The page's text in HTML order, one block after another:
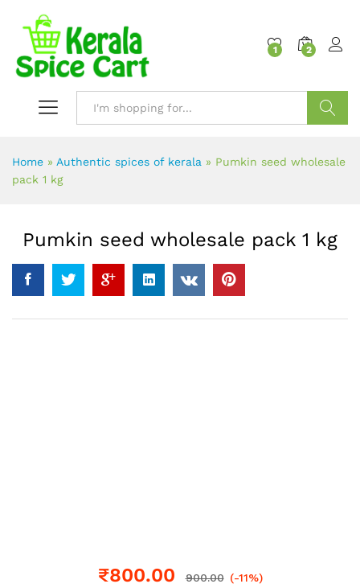
1 2
Home » Authentic spices of kerala » Pumkin seed wholesale
pack 1 kg
Pumkin seed wholesale pack 1 kg
₹800.00 900.00 (-11%)